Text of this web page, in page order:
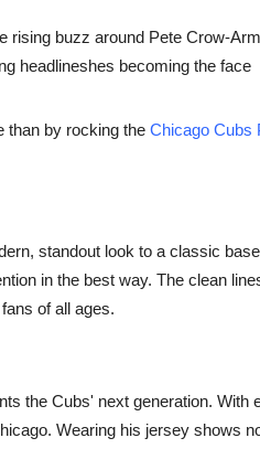
rising buzz around Pete Crow-
headlineshes becoming the face
than by rocking the Chicago Cubs
standout look to a classic
in the best way. The clean
of all ages.
the Cubs' next generation. With
Wearing his jersey shows